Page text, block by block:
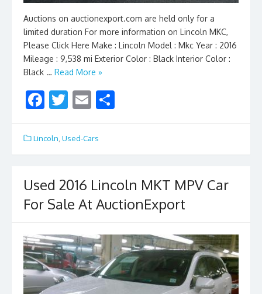
Auctions on auctionexport.com are held only for a
limited duration For more information on Lincoln MKC,
Please Click Here Make : Lincoln Model : Mkc Year : 2016
Mileage : 9,538 mi Exterior Color : Black Interior Color :
Black … Read More »
F
e
b
o
o
k
T
itt
er
E
ai
l e
Lincoln Used-Cars
Used 2016 Lincoln MKT MPV Car
For Sale At AuctionExport